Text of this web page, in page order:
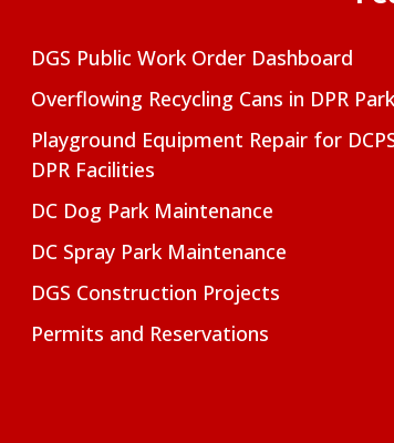
DGS Public Work Order Dashboard
Overflowing Recycling Cans in DPR
Playground Equipment Repair for
DPR Facilities
DC Dog Park Maintenance
DC Spray Park Maintenance
DGS Construction Projects
Permits and Reservations